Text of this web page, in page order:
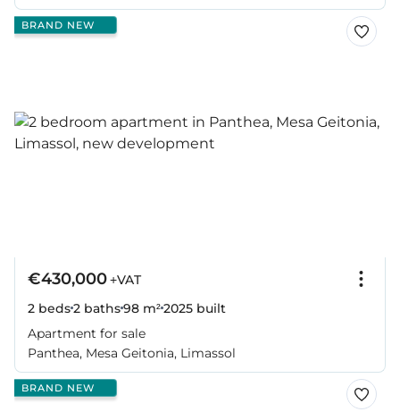
BRAND NEW
€430,000+VAT
2 beds2 baths98 m²2025 built
Apartment for sale
Panthea, Mesa Geitonia, Limassol
BRAND NEW